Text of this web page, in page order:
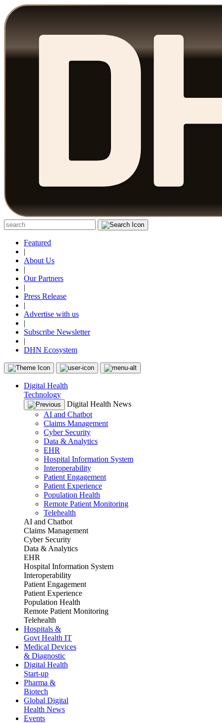
Featured
|
About Us
|
Our Partners
|
Press Release
|
Advertise with us
|
Subscribe Newsletter
|
DHN Ecosystem
Digital Health
Technology
Digital Health News
AI and Chatbot
Claims Management
Cyber Security
Data & Analytics
EHR
Hospital Information System
Interoperability
Patient Engagement
Patient Experience
Population Health
Remote Patient Monitoring
Telehealth
AI and Chatbot
Claims Management
Cyber Security
Data & Analytics
EHR
Hospital Information System
Interoperability
Patient Engagement
Patient Experience
Population Health
Remote Patient Monitoring
Telehealth
Hospitals &
Govt Health IT
Medical Devices
& Diagnostic
Digital Health
Start-up
Pharma &
Biotech
Global Digital
Health News
Events